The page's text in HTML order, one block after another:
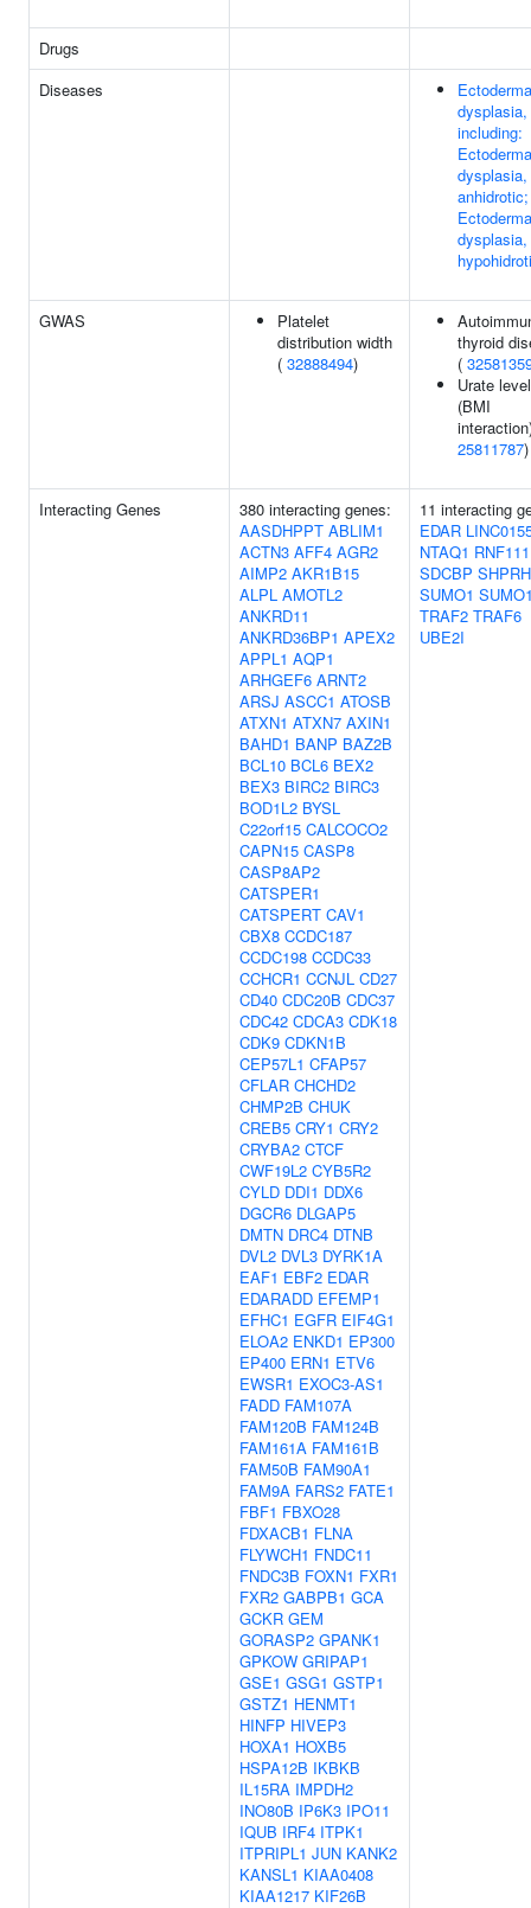
Drugs
Diseases
dysplasia,
including:
dysplasia,
anhidrotic;
dysplasia,
GWAS
Platelet
distribution width
( 32888494)
thyroid
(
Urate
(BMI
25811787)
Interacting Genes
380 interacting genes:
AASDHPPT ABLIM1
ACTN3 AFF4 AGR2
AIMP2 AKR1B15
ALPL AMOTL2
ANKRD11
ANKRD36BP1 APEX2
APPL1 AQP1
ARHGEF6 ARNT2
ARSJ ASCC1 ATOSB
ATXN1 ATXN7 AXIN1
BAHD1 BANP BAZ2B
BCL10 BCL6 BEX2
BEX3 BIRC2 BIRC3
BOD1L2 BYSL
C22orf15 CALCOCO2
CAPN15 CASP8
CASP8AP2
CATSPER1
CATSPERT CAV1
CBX8 CCDC187
CCDC198 CCDC33
CCHCR1 CCNJL CD27
CD40 CDC20B CDC37
CDC42 CDCA3 CDK18
CDK9 CDKN1B
CEP57L1 CFAP57
CFLAR CHCHD2
CHMP2B CHUK
CREB5 CRY1 CRY2
CRYBA2 CTCF
CWF19L2 CYB5R2
CYLD DDI1 DDX6
DGCR6 DLGAP5
DMTN DRC4 DTNB
DVL2 DVL3 DYRK1A
EAF1 EBF2 EDAR
EDARADD EFEMP1
EFHC1 EGFR EIF4G1
ELOA2 ENKD1 EP300
EP400 ERN1 ETV6
EWSR1 EXOC3-AS1
FADD FAM107A
FAM120B FAM124B
FAM161A FAM161B
FAM50B FAM90A1
FAM9A FARS2 FATE1
FBF1 FBXO28
FDXACB1 FLNA
FLYWCH1 FNDC11
FNDC3B FOXN1 FXR1
FXR2 GABPB1 GCA
GCKR GEM
GORASP2 GPANK1
GPKOW GRIPAP1
GSE1 GSG1 GSTP1
GSTZ1 HENMT1
HINFP HIVEP3
HOXA1 HOXB5
HSPA12B IKBKB
IL15RA IMPDH2
INO80B IP6K3 IPO11
IQUB IRF4 ITPK1
ITPRIPL1 JUN KANK2
KANSL1 KIAA0408
KIAA1217 KIF26B
11 interacting
EDAR
NTAQ1 RNF111
SDCBP SHPRH
SUMO1
TRAF2 TRAF6
UBE2I